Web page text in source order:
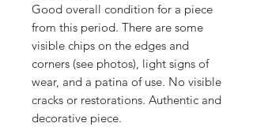
Good overall condition for a piece
from this period. There are some
visible chips on the edges and
corners (see photos), light signs of
wear, and a patina of use. No visible
cracks or restorations. Authentic and
decorative piece.